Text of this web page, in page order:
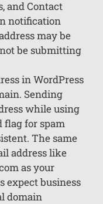
and Contact
notification
may be
be submitting
in WordPress
Sending
while using
flag for spam
The same
address like
as your
expect business
domain